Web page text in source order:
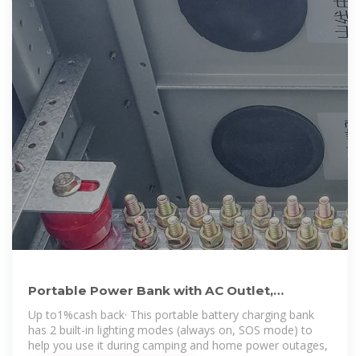
Portable Power Bank with AC Outlet,
135W/110V Portable Laptop
Up to1%cash back· This portable battery charging bank
has 2 built-in lighting modes (always on, SOS mode) to
help you use it during camping and home power outages,